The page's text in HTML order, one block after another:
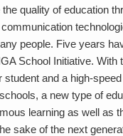
quality of education
people. Five years
School Initiative. With
student and a high-
a new type of
learning as well as
sake of the next